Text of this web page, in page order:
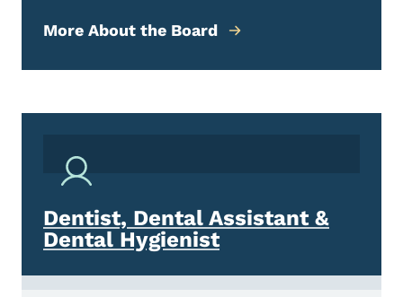
More About the Board
Dentist, Dental Assistant &
Dental Hygienist